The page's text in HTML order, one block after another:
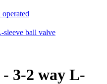
ball valve
3-2 way L-